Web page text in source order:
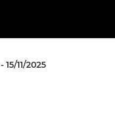
11/2025